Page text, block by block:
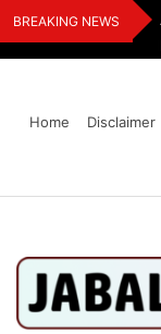
Skip
to
BREAKING NEWS
And
Home
Disclaimer